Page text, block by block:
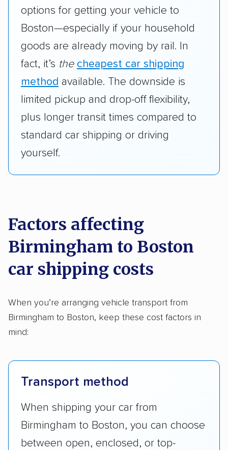
options for getting your vehicle to
Boston—especially if your household
goods are already moving by rail. In
fact, it’s the cheapest car shipping
method available. The downside is
limited pickup and drop-off flexibility,
plus longer transit times compared to
standard car shipping or driving
yourself.
Factors affecting
Birmingham to Boston
car shipping costs
When you’re arranging vehicle transport from
Birmingham to Boston, keep these cost factors in
mind:
Transport method
When shipping your car from
Birmingham to Boston, you can choose
between open, enclosed, or top-